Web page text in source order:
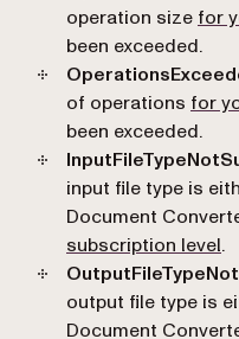
operation size for
been exceeded.
of operations for
been exceeded.
input file type is
Document
subscription level.
output file type is
Document